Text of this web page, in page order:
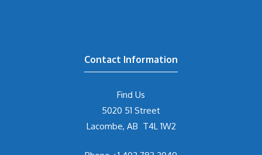
Contact Information
Find Us
5020 51 Street
Lacombe, AB T4L 1W2